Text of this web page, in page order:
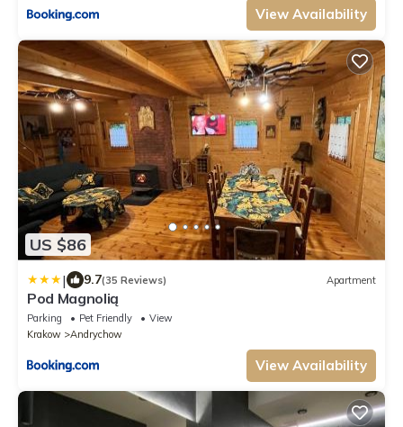
View Availability
US $86
| 9.7(35 Reviews) Apartment
Pod Magnolią
Parking Pet Friendly
View
Krakow
Andrychow
View Availability